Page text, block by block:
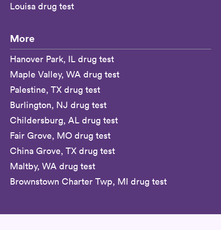
Louisa drug test
More
Hanover Park, IL drug test
Maple Valley, WA drug test
Palestine, TX drug test
Burlington, NJ drug test
Childersburg, AL drug test
Fair Grove, MO drug test
China Grove, TX drug test
Maltby, WA drug test
Brownstown Charter Twp, MI drug test